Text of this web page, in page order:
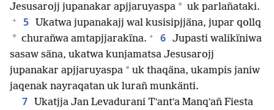
Jesusarojj jupanakar apjjaruyaspa * uk parlañataki.
+ 5 Ukatwa jupanakajj wal kusisipjjäna, jupar qollq
* churañwa amtapjjarakïna. + 6 Jupasti walikïniwa
sasaw säna, ukatwa kunjamatsa Jesusarojj
jupanakar apjjaruyaspa * uk thaqäna, ukampis janiw
jaqenak nayraqatan uk lurañ munkänti.
7
Ukatjja Jan Levadurani Tʼantʼa Manqʼañ Fiesta